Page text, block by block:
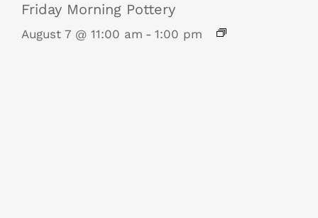
Friday Morning Pottery
August 7 @ 11:00 am - 1:00 pm